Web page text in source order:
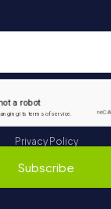
Privacy Policy
Subscribe